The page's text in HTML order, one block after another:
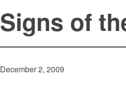
Signs of
December 2, 2009